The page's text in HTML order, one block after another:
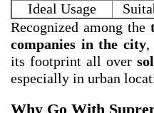
Ideal Usage
Recognized among the
companies in the city,
its footprint all over
especially in urban
Why Go With